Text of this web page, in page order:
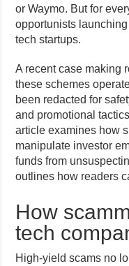
or Waymo. But for
opportunists
tech startups.
A recent case making
these schemes
been redacted for
and promotional
article examines how
manipulate investor
funds from
outlines how readers
How
tech
High-yield scams no